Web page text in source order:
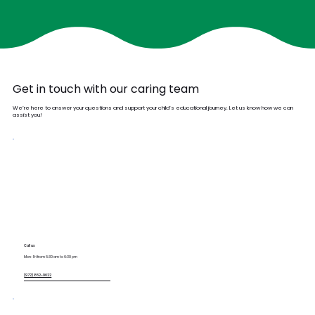
Get in touch with our caring team
We’re here to answer your questions and support your child’s educational journey. Let us know how we can
assist you!
Call us
Mon-Fri from 6:30 am to 6:30 pm
(972) 862-9622